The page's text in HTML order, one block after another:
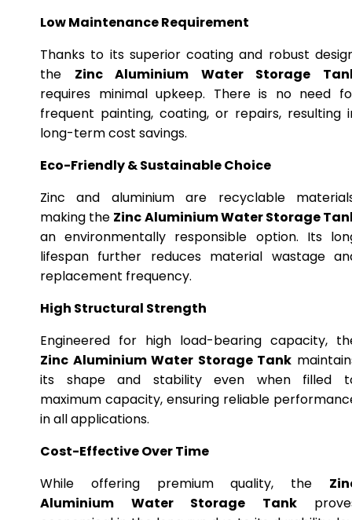
Low Maintenance Requirement
Thanks to its superior coating and robust
the Zinc Aluminium Water Storage
requires minimal upkeep. There is no need
frequent painting, coating, or repairs, resulting
long-term cost savings.
Eco-Friendly & Sustainable Choice
Zinc and aluminium are recyclable
making the Zinc Aluminium Water Storage
an environmentally responsible option. Its
lifespan further reduces material wastage
replacement frequency.
High Structural Strength
Engineered for high load-bearing capacity,
Zinc Aluminium Water Storage Tank
its shape and stability even when filled
maximum capacity, ensuring reliable
in all applications.
Cost-Effective Over Time
While offering premium quality, the
Aluminium Water Storage Tank